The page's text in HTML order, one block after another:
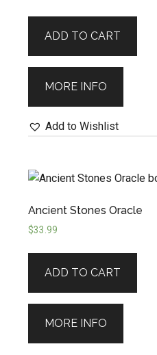
ADD TO CART
MORE INFO
Add to Wishlist
Ancient Stones Oracle
$33.99
ADD TO CART
MORE INFO